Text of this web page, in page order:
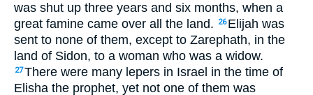
was shut up three years and six months, when a
great famine came over all the land.
26 Elijah was
sent to none of them, except to Zarephath, in the
land of Sidon, to a woman who was a widow.
27There were many lepers in Israel in the time of
Elisha the prophet, yet not one of them was